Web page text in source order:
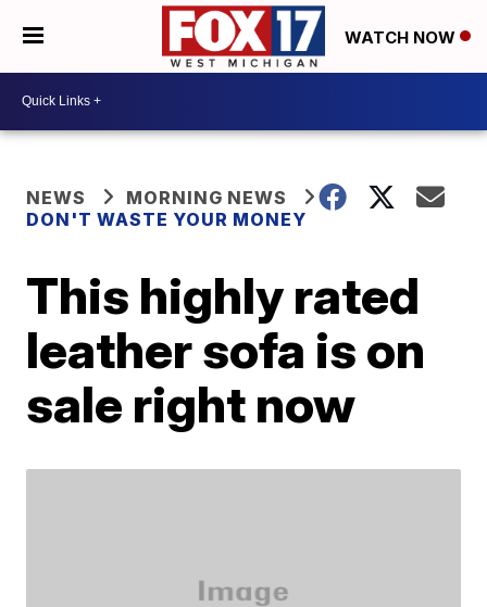
WATCH NOW
NEWS
MORNING NEWS
DON'T WASTE YOUR MONEY
This highly rated
leather sofa is on
sale right now